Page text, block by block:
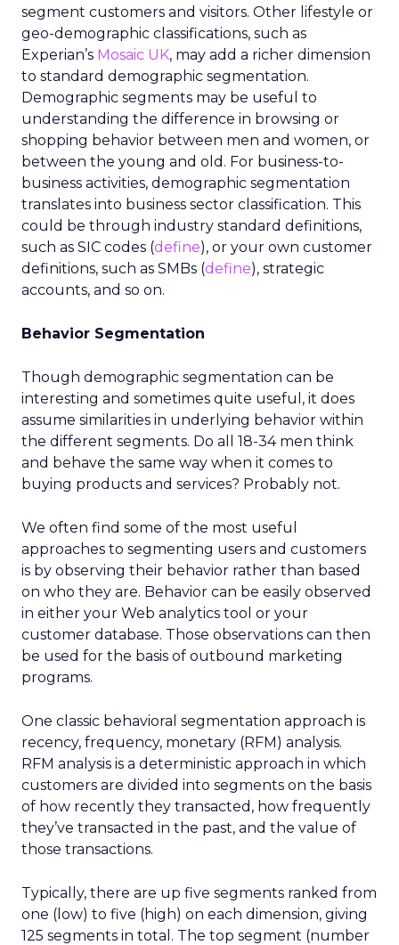
segment customers and visitors. Other lifestyle or
geo-demographic classifications, such as
Experian’s Mosaic UK, may add a richer dimension
to standard demographic segmentation.
Demographic segments may be useful to
understanding the difference in browsing or
shopping behavior between men and women, or
between the young and old. For business-to-
business activities, demographic segmentation
translates into business sector classification. This
could be through industry standard definitions,
such as SIC codes (define), or your own customer
definitions, such as SMBs (define), strategic
accounts, and so on.
Behavior Segmentation
Though demographic segmentation can be
interesting and sometimes quite useful, it does
assume similarities in underlying behavior within
the different segments. Do all 18-34 men think
and behave the same way when it comes to
buying products and services? Probably not.
We often find some of the most useful
approaches to segmenting users and customers
is by observing their behavior rather than based
on who they are. Behavior can be easily observed
in either your Web analytics tool or your
customer database. Those observations can then
be used for the basis of outbound marketing
programs.
One classic behavioral segmentation approach is
recency, frequency, monetary (RFM) analysis.
RFM analysis is a deterministic approach in which
customers are divided into segments on the basis
of how recently they transacted, how frequently
they’ve transacted in the past, and the value of
those transactions.
Typically, there are up five segments ranked from
one (low) to five (high) on each dimension, giving
125 segments in total. The top segment (number